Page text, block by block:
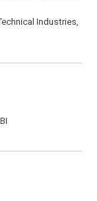
Industries,